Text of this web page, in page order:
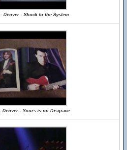
Denver - Shock to the System
Denver - Yours is no Disgrace